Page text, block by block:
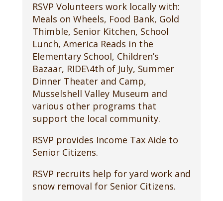
RSVP Volunteers work locally with:
Meals on Wheels, Food Bank, Gold
Thimble, Senior Kitchen, School
Lunch, America Reads in the
Elementary School, Children’s
Bazaar, RIDE\4th of July, Summer
Dinner Theater and Camp,
Musselshell Valley Museum and
various other programs that
support the local community.
RSVP provides Income Tax Aide to
Senior Citizens.
RSVP recruits help for yard work and
snow removal for Senior Citizens.